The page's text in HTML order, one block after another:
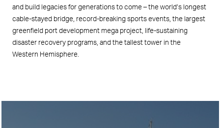
and build legacies for generations to come – the world’s longest
cable-stayed bridge, record-breaking sports events, the largest
greenfield port development mega project, life-sustaining
disaster recovery programs, and the tallest tower in the
Western Hemisphere.